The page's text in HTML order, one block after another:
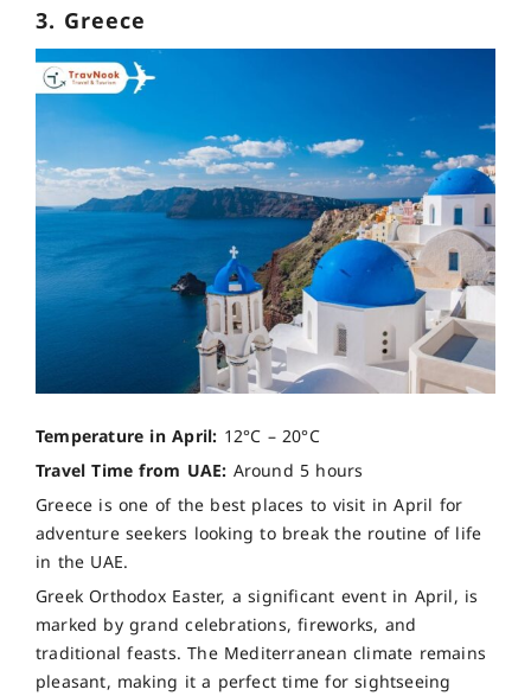
3. Greece
Temperature in April: 12°C – 20°C
Travel Time from UAE: Around 5 hours
Greece is one of the best places to visit in April for
adventure seekers looking to break the routine of life
in the UAE.
Greek Orthodox Easter, a significant event in April, is
marked by grand celebrations, fireworks, and
traditional feasts. The Mediterranean climate remains
pleasant, making it a perfect time for sightseeing